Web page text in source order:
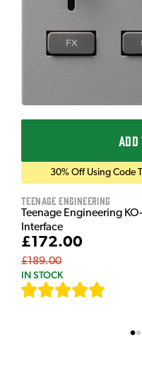
30% Off Using Code
Teenage Engineering
Teenage Engineering
Interface
£172.00
£189.00
IN STOCK